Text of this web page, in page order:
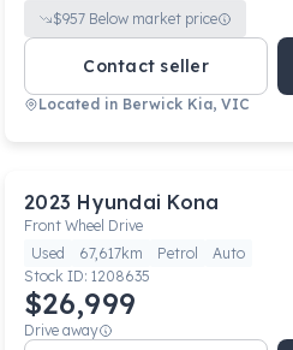
$957 Below market price
Contact seller
Located in Berwick Kia, VIC
2023 Hyundai Kona
Front Wheel Drive
Used
67,617km Petrol
Auto
Stock ID: 1208635
$26,999
Drive away